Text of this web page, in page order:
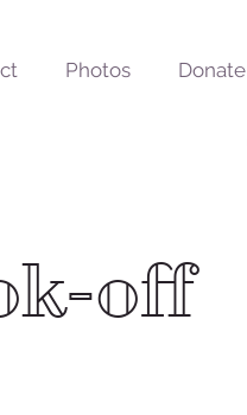
Photos Donate
off